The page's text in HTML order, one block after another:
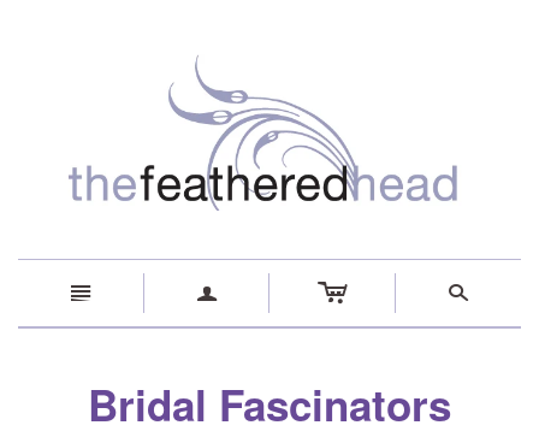
n a c s
Bridal Fascinators